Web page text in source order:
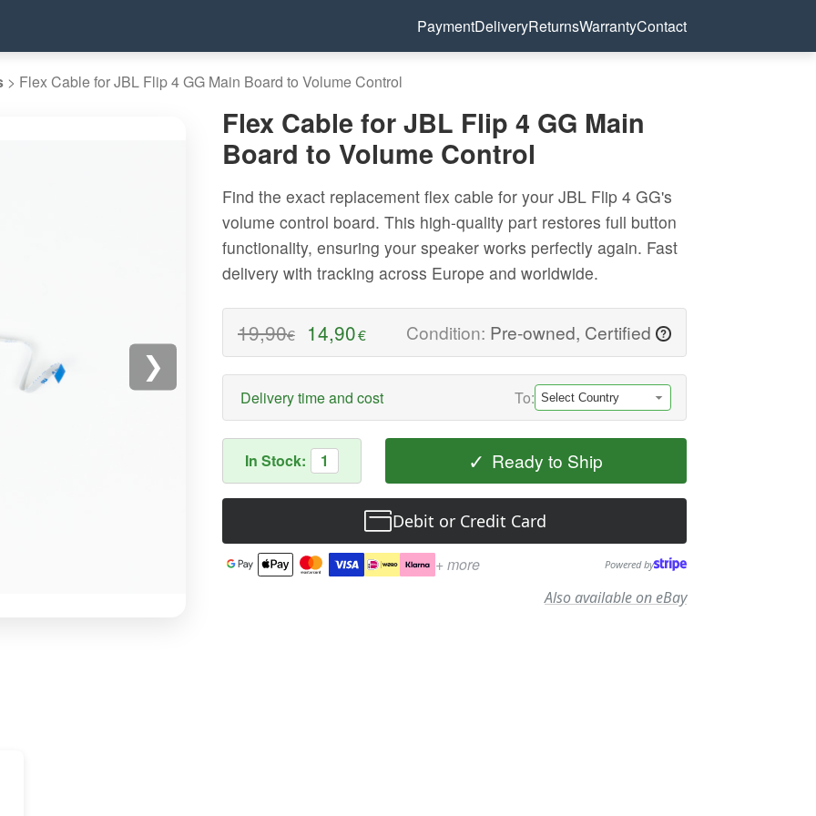
PaymentDeliveryReturnsWarrantyContact
> Flex Cable for JBL Flip 4 GG Main Board to Volume Control
❯
Flex Cable for JBL Flip 4 GG Main
Board to Volume Control
Find the exact replacement flex cable for your JBL Flip 4 GG's
volume control board. This high-quality part restores full button
functionality, ensuring your speaker works perfectly again. Fast
delivery with tracking across Europe and worldwide.
19,90€ 14,90€ Condition: Pre-owned, Certified ?
Delivery time and cost To:
In Stock: 1 ✓ Ready to Ship
Debit or Credit Card
+ more Powered by
Also available on eBay